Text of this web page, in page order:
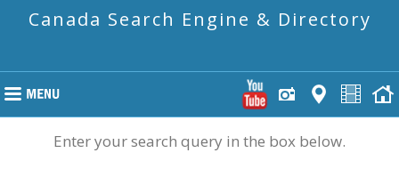
Canada Search Engine & Directory
Enter your search query in the box below.